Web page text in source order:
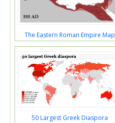
The Eastern Roman Empire Map
50 Largest Greek Diaspora